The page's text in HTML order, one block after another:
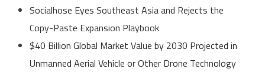
Socialhose Eyes Southeast Asia and Rejects the
Copy-Paste Expansion Playbook
$40 Billion Global Market Value by 2030 Projected in
Unmanned Aerial Vehicle or Other Drone Technology